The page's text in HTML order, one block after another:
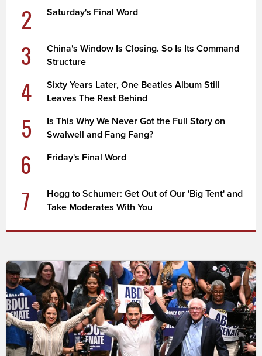
2 Saturday's Final Word
3
China's Window Is Closing. So Is Its Command
Structure
4
Sixty Years Later, One Beatles Album Still
Leaves The Rest Behind
5
Is This Why We Never Got the Full Story on
Swalwell and Fang Fang?
6 Friday's Final Word
7
Hogg to Schumer: Get Out of Our 'Big Tent' and
Take Moderates With You